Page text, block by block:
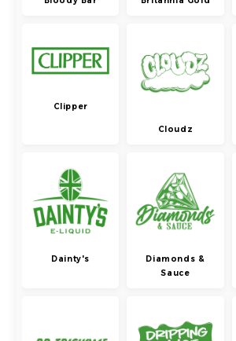
Clipper
Cloudz
Dainty's
Diamonds &
Sauce